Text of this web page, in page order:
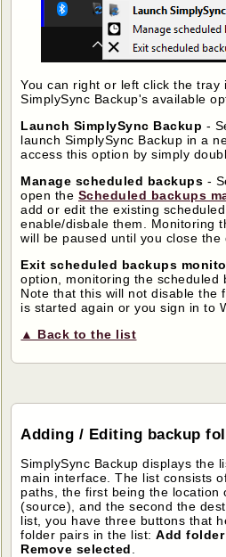
You can right or left click the tray
SimplySync Backup's available
Launch SimplySync Backup -
launch SimplySync Backup in a
access this option by simply
Manage scheduled backups -
open the Scheduled backups
add or edit the existing
enable/disbale them. Monitoring
will be paused until you close the
Exit scheduled backups
option, monitoring the scheduled
Note that this will not disable the
is started again or you sign in to
▲ Back to the list
Adding / Editing backup
SimplySync Backup displays the
main interface. The list consists
paths, the first being the location
(source), and the second the
list, you have three buttons that
folder pairs in the list:Add
Remove selected